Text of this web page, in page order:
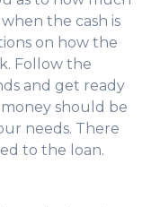
the cash is
on how the
Follow the
and get ready
should be
needs. There
to the loan.